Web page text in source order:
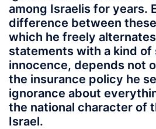
among Israelis for years.
difference between
which he freely
statements with a kind of
innocence, depends not
the insurance policy he
ignorance about
the national character of
Israel.